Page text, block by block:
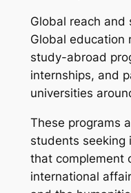
Global reach and
Global education
study-abroad
internships, and
universities
These programs
students seeking
that complement
international